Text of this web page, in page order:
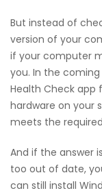
But instead of
version of your
if your computer
you. In the
Health Check app
hardware on your
meets the
And if the answer
too out of date,
can still install